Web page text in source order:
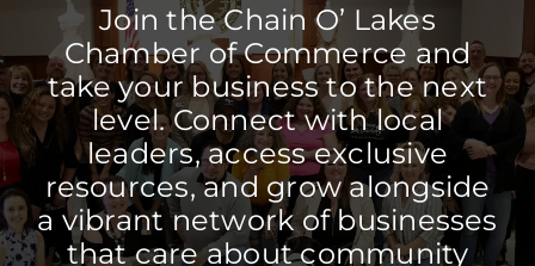
Join the Chain O’ Lakes
Chamber of Commerce and
take your business to the next
level. Connect with local
leaders, access exclusive
resources, and grow alongside
a vibrant network of businesses
that care about community